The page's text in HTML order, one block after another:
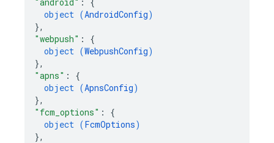
object (AndroidConfig)
},
"webpush" : {
object (WebpushConfig)
},
"apns" : {
object (ApnsConfig)
},
"fcm_options" : {
object (FcmOptions)
},